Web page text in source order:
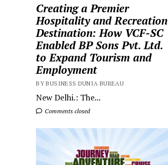
Creating a Premier
Hospitality and Recreation
Destination: How VCF-SC
Enabled BP Sons Pvt. Ltd.
to Expand Tourism and
Employment
BY BUSINESS DUNIA BUREAU
New Delhi.: The...
Comments closed